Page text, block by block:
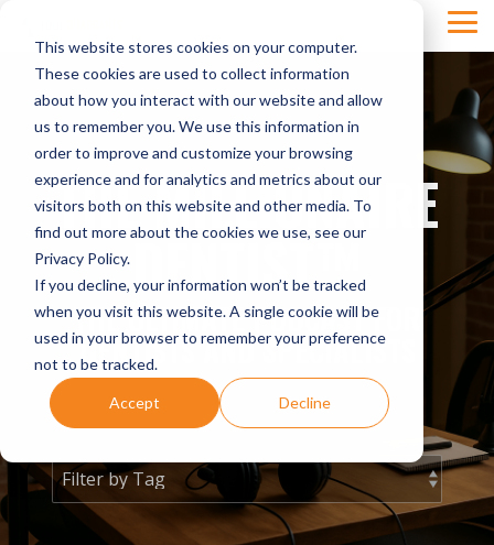
This website stores cookies on your computer.
These cookies are used to collect information
about how you interact with our website and allow
us to remember you. We use this information in
order to improve and customize your browsing
experience and for analytics and metrics about our
visitors both on this website and other media. To
find out more about the cookies we use, see our
Privacy Policy.
If you decline, your information won’t be tracked
when you visit this website. A single cookie will be
used in your browser to remember your preference
not to be tracked.
Accept Decline
main
content.
THE MILLIONAIRE
DENTIST™
THE ULTIMATE PODCAST FOR
DENTISTS AND SPECIALISTS